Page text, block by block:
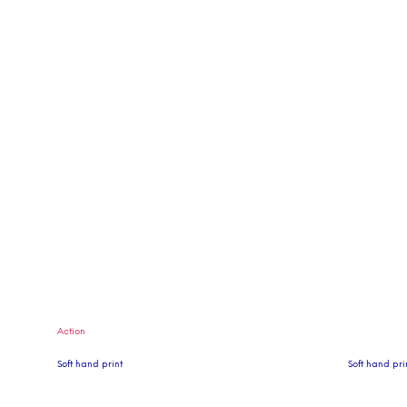
Action
Soft hand print Soft hand